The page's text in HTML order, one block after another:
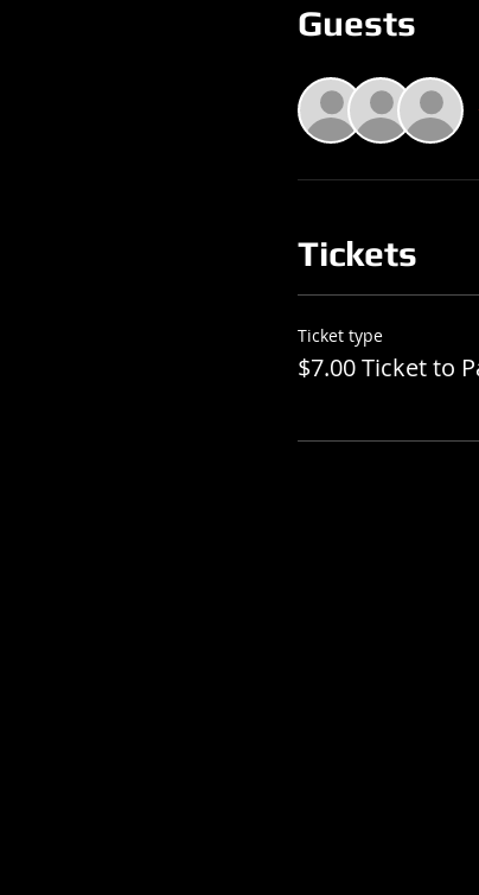
Guests
Tickets
Ticket type
$7.00 Ticket to